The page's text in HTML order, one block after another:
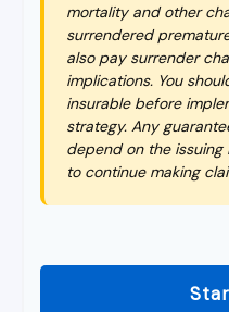
mortality and other
surrendered
also pay surrender
implications. You
insurable before
strategy. Any
depend on the
to continue making